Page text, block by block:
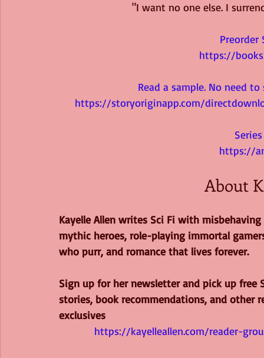
"I want no one else. I
Preorder
https://
Read a sample. No need
https://storyoriginapp.com/
https://
About
Kayelle Allen writes Sci Fi with
mythic heroes, role-playing immortal
who purr, and romance that lives forever.
Sign up for her newsletter and pick up free
stories, book recommendations, and other
exclusives
https://kayelleallen.com/reader-